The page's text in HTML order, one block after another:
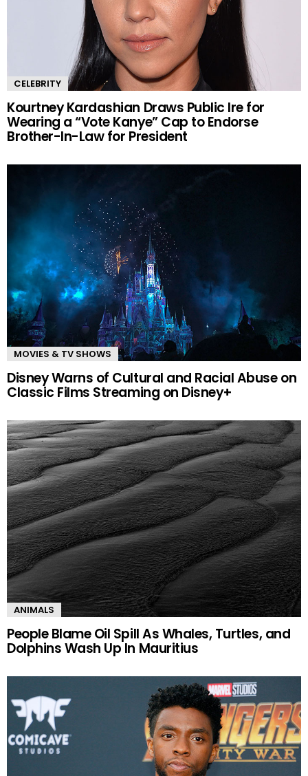
CELEBRITY
Kourtney Kardashian Draws Public Ire for
Wearing a “Vote Kanye” Cap to Endorse
Brother-In-Law for President
MOVIES & TV SHOWS
Disney Warns of Cultural and Racial Abuse on
Classic Films Streaming on Disney+
ANIMALS
People Blame Oil Spill As Whales, Turtles, and
Dolphins Wash Up In Mauritius